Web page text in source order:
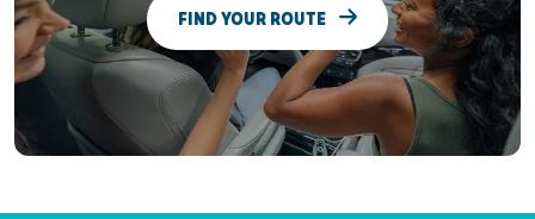
FIND YOUR ROUTE